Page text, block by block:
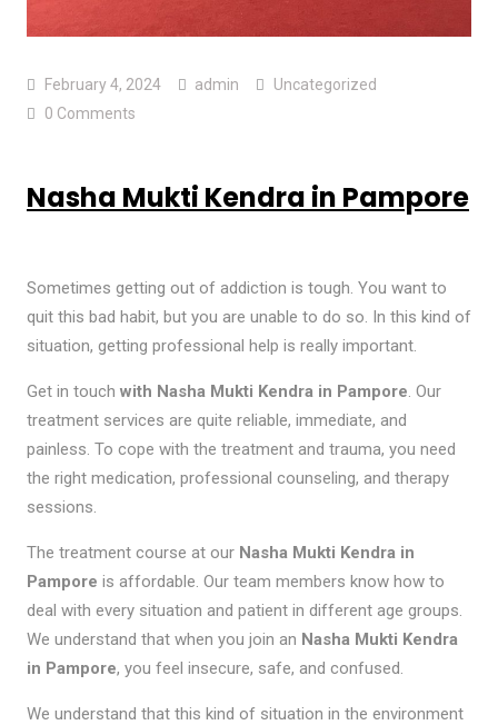
February 4, 2024 admin
Uncategorized
0 Comments
Nasha Mukti Kendra in Pampore
Sometimes getting out of addiction is tough. You want to
quit this bad habit, but you are unable to do so. In this kind of
situation, getting professional help is really important.
Get in touch with Nasha Mukti Kendra in Pampore. Our
treatment services are quite reliable, immediate, and
painless. To cope with the treatment and trauma, you need
the right medication, professional counseling, and therapy
sessions.
The treatment course at our Nasha Mukti Kendra in
Pampore is affordable. Our team members know how to
deal with every situation and patient in different age groups.
We understand that when you join an Nasha Mukti Kendra
in Pampore, you feel insecure, safe, and confused.
We understand that this kind of situation in the environment